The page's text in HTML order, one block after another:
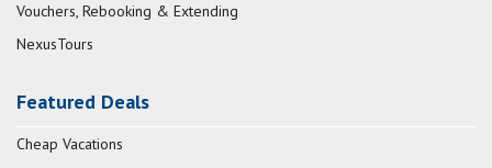
Vouchers, Rebooking & Extending
NexusTours
Featured Deals
Cheap Vacations